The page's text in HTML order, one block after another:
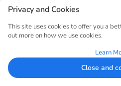
contact@worksheetzone.org
Address
19 To Huu Street, Trung Van
Vietnam
RESOURCE
Worksheets
Privacy and Cookies
This site uses cookies to offer you a
out more on how we use cookies.
Learn
Close and